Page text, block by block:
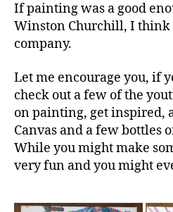
If painting was a good
Winston Churchill, I think
company.
Let me encourage you, if
check out a few of the
on painting, get inspired,
Canvas and a few bottles
While you might make
very fun and you might